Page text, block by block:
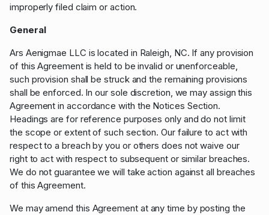
improperly filed claim or action.
General
Ars Aenigmae LLC is located in Raleigh, NC. If any provision
of this Agreement is held to be invalid or unenforceable,
such provision shall be struck and the remaining provisions
shall be enforced. In our sole discretion, we may assign this
Agreement in accordance with the Notices Section.
Headings are for reference purposes only and do not limit
the scope or extent of such section. Our failure to act with
respect to a breach by you or others does not waive our
right to act with respect to subsequent or similar breaches.
We do not guarantee we will take action against all breaches
of this Agreement.
We may amend this Agreement at any time by posting the